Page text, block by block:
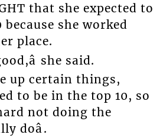
that she expected to
she worked
place.
she said.
up certain things,
to be in the top 10, so
not doing the
doâ.